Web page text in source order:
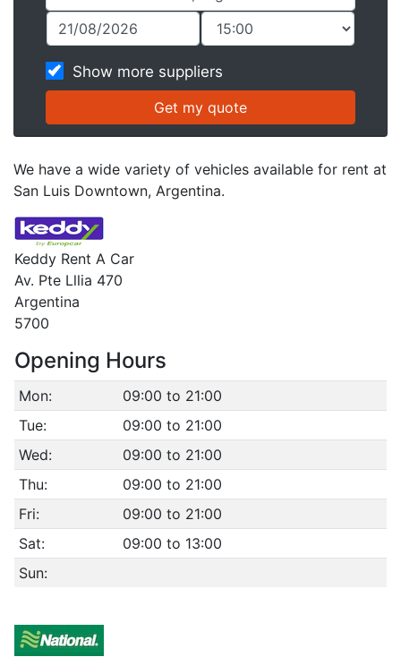
Show more suppliers
We have a wide variety of vehicles available for rent at
San Luis Downtown, Argentina.
Keddy Rent A Car
Av. Pte Lllia 470
Argentina
5700
Opening Hours
Mon:
09:00 to 21:00
Tue:
09:00 to 21:00
Wed:
09:00 to 21:00
Thu:
09:00 to 21:00
Fri:
09:00 to 21:00
Sat:
09:00 to 13:00
Sun: